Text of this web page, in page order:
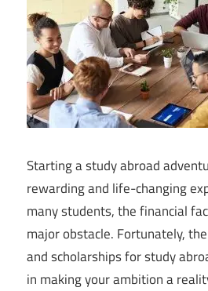
Starting a study abroad
rewarding and life-changing
many students, the financial
major obstacle. Fortunately,
and scholarships for study
in making your ambition a